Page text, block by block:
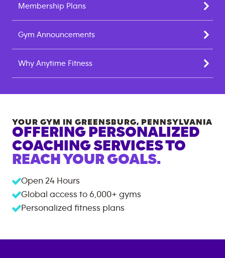
Membership Plans
Gym Announcements
Why Anytime Fitness
YOUR GYM IN GREENSBURG, PENNSYLVANIA
OFFERING PERSONALIZED
COACHING SERVICES TO
REACH YOUR GOALS.
Open 24 Hours
Global access to 6,000+ gyms
Personalized fitness plans